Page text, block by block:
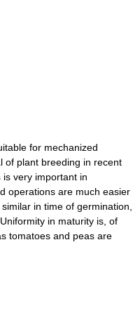
for mechanized
of plant breeding in recent
very important in
operations are much easier
in time of germination,
in maturity is, of
tomatoes and peas are